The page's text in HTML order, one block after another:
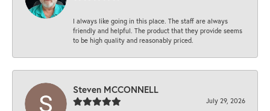
I always like going in this place. The staff are always
friendly and helpful. The product that they provide seems
to be high quality and reasonably priced.
Steven MCCONNELL
July 29, 2026